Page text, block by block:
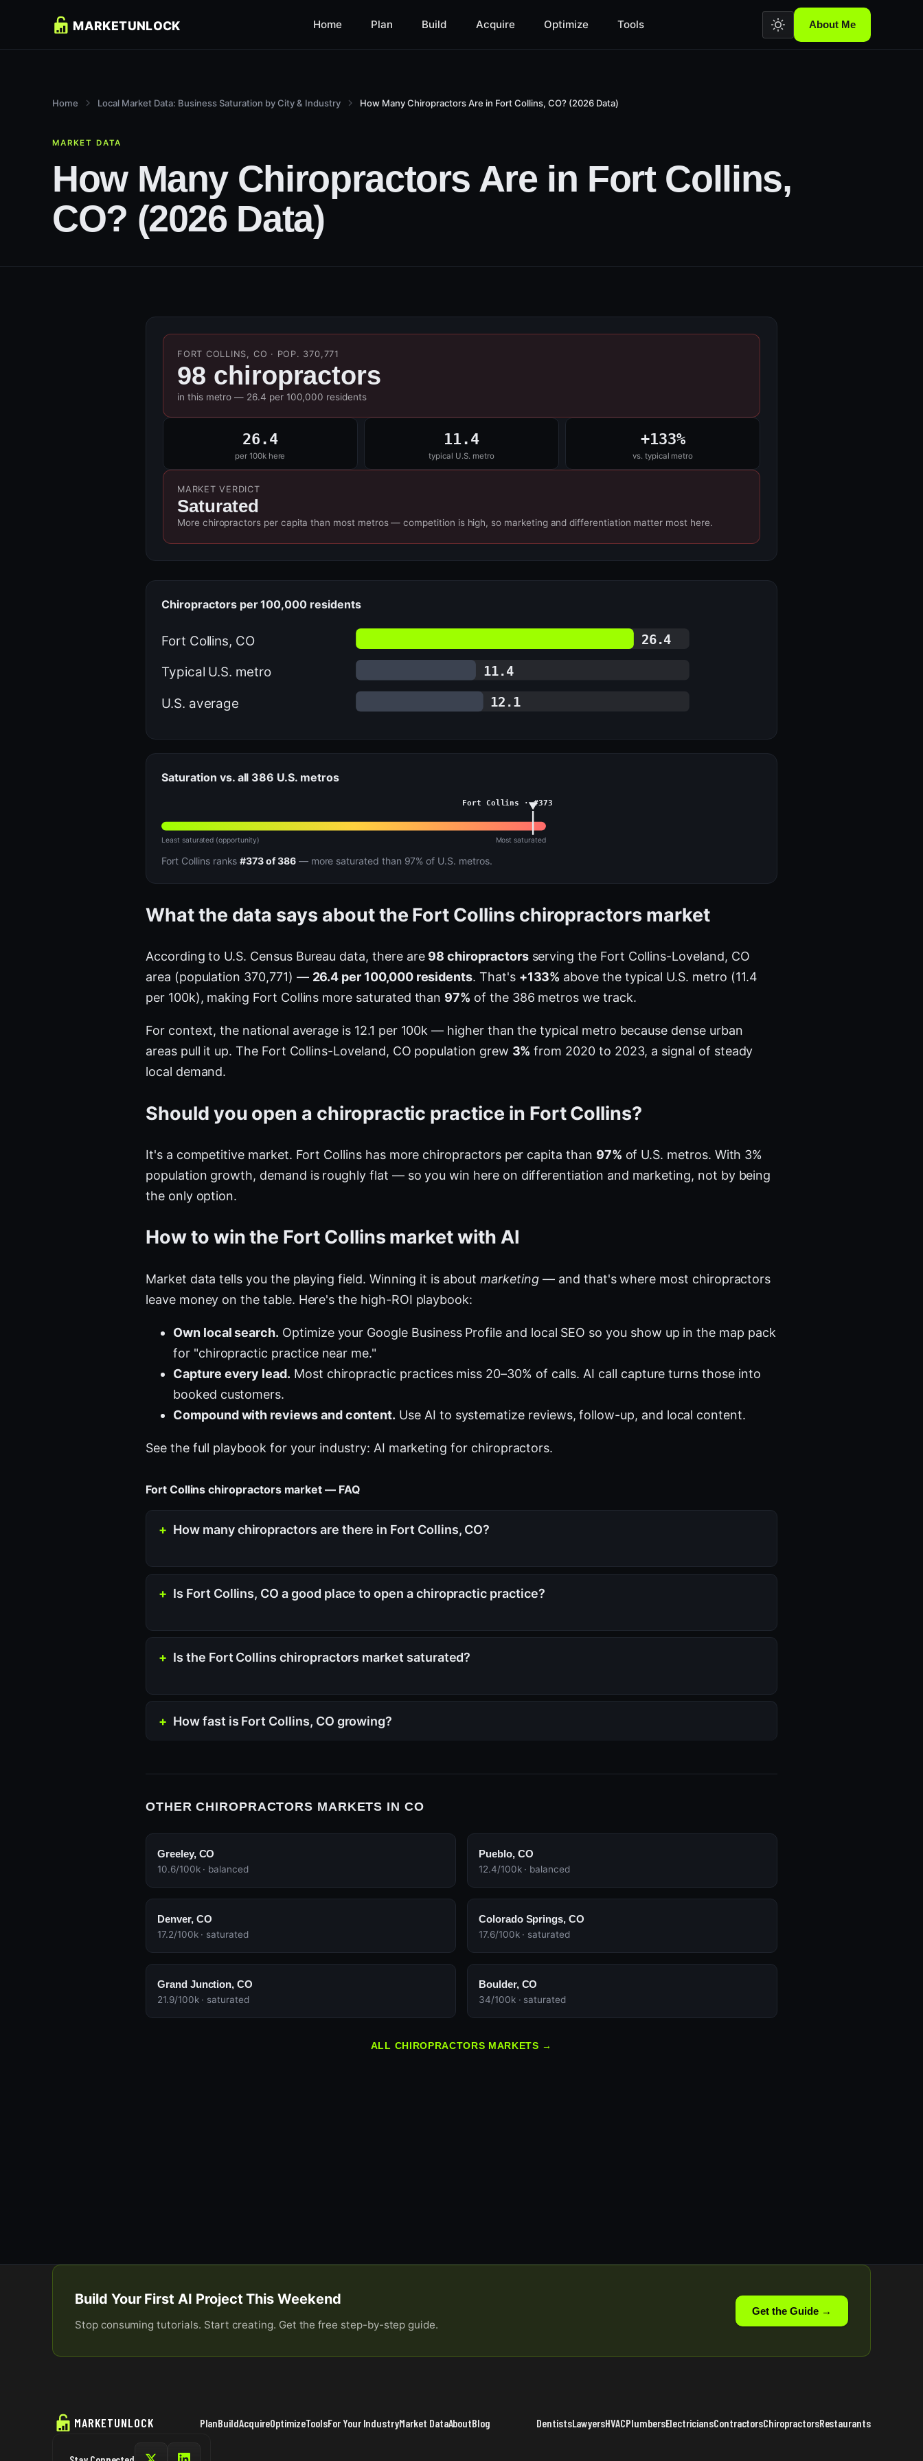
Home Plan Build Acquire Optimize Tools About Me
Home Local Market Data: Business Saturation by City & Industry How Many Chiropractors Are in Fort Collins, CO? (2026 Data)
MARKET DATA
How Many Chiropractors Are in Fort Collins,
CO? (2026 Data)
FORT COLLINS, CO · POP. 370,771
98 chiropractors
in this metro — 26.4 per 100,000 residents
26.4
per 100k here
11.4
typical U.S. metro
+133%
vs. typical metro
MARKET VERDICT
Saturated
More chiropractors per capita than most metros — competition is high, so marketing and differentiation matter most here.
Chiropractors per 100,000 residents
Fort Collins, CO 26.4
Typical U.S. metro 11.4
U.S. average 12.1
Saturation vs. all 386 U.S. metros
Fort Collins · #373
Least saturated (opportunity) Most saturated
Fort Collins ranks#373 of 386— more saturated than 97% of U.S. metros.
What the data says about the Fort Collins chiropractors market
According to U.S. Census Bureau data, there are 98 chiropractorsserving the Fort Collins-Loveland, CO
area (population 370,771) — 26.4 per 100,000 residents. That's +133% above the typical U.S. metro (11.4
per 100k), making Fort Collins more saturated than 97% of the 386 metros we track.
For context, the national average is 12.1 per 100k — higher than the typical metro because dense urban
areas pull it up. The Fort Collins-Loveland, CO population grew 3% from 2020 to 2023, a signal of steady
local demand.
Should you open a chiropractic practice in Fort Collins?
It's a competitive market. Fort Collins has more chiropractors per capita than 97% of U.S. metros. With 3%
population growth, demand is roughly flat — so you win here on differentiation and marketing, not by being
the only option.
How to win the Fort Collins market with AI
Market data tells you the playing field. Winning it is about marketing — and that's where most chiropractors
leave money on the table. Here's the high-ROI playbook:
Own local search. Optimize your Google Business Profile and local SEO so you show up in the map pack
for "chiropractic practice near me."
Capture every lead. Most chiropractic practices miss 20–30% of calls. AI call capture turns those into
booked customers.
Compound with reviews and content. Use AI to systematize reviews, follow-up, and local content.
See the full playbook for your industry: AI marketing for chiropractors.
Fort Collins chiropractors market — FAQ
How many chiropractors are there in Fort Collins, CO?
Is Fort Collins, CO a good place to open a chiropractic practice?
Is the Fort Collins chiropractors market saturated?
How fast is Fort Collins, CO growing?
OTHER CHIROPRACTORS MARKETS IN CO
Greeley, CO
10.6/100k · balanced
Pueblo, CO
12.4/100k · balanced
Denver, CO
17.2/100k · saturated
Colorado Springs, CO
17.6/100k · saturated
Grand Junction, CO
21.9/100k · saturated
Boulder, CO
34/100k · saturated
ALL CHIROPRACTORS MARKETS →
Build Your First AI Project This Weekend
Stop consuming tutorials. Start creating. Get the free step-by-step guide.
Get the Guide →
MARKETUNLOCK PlanBuildAcquireOptimizeToolsFor Your IndustryMarket DataAboutBlog DentistsLawyersHVACPlumbersElectriciansContractorsChiropractorsRestaurants